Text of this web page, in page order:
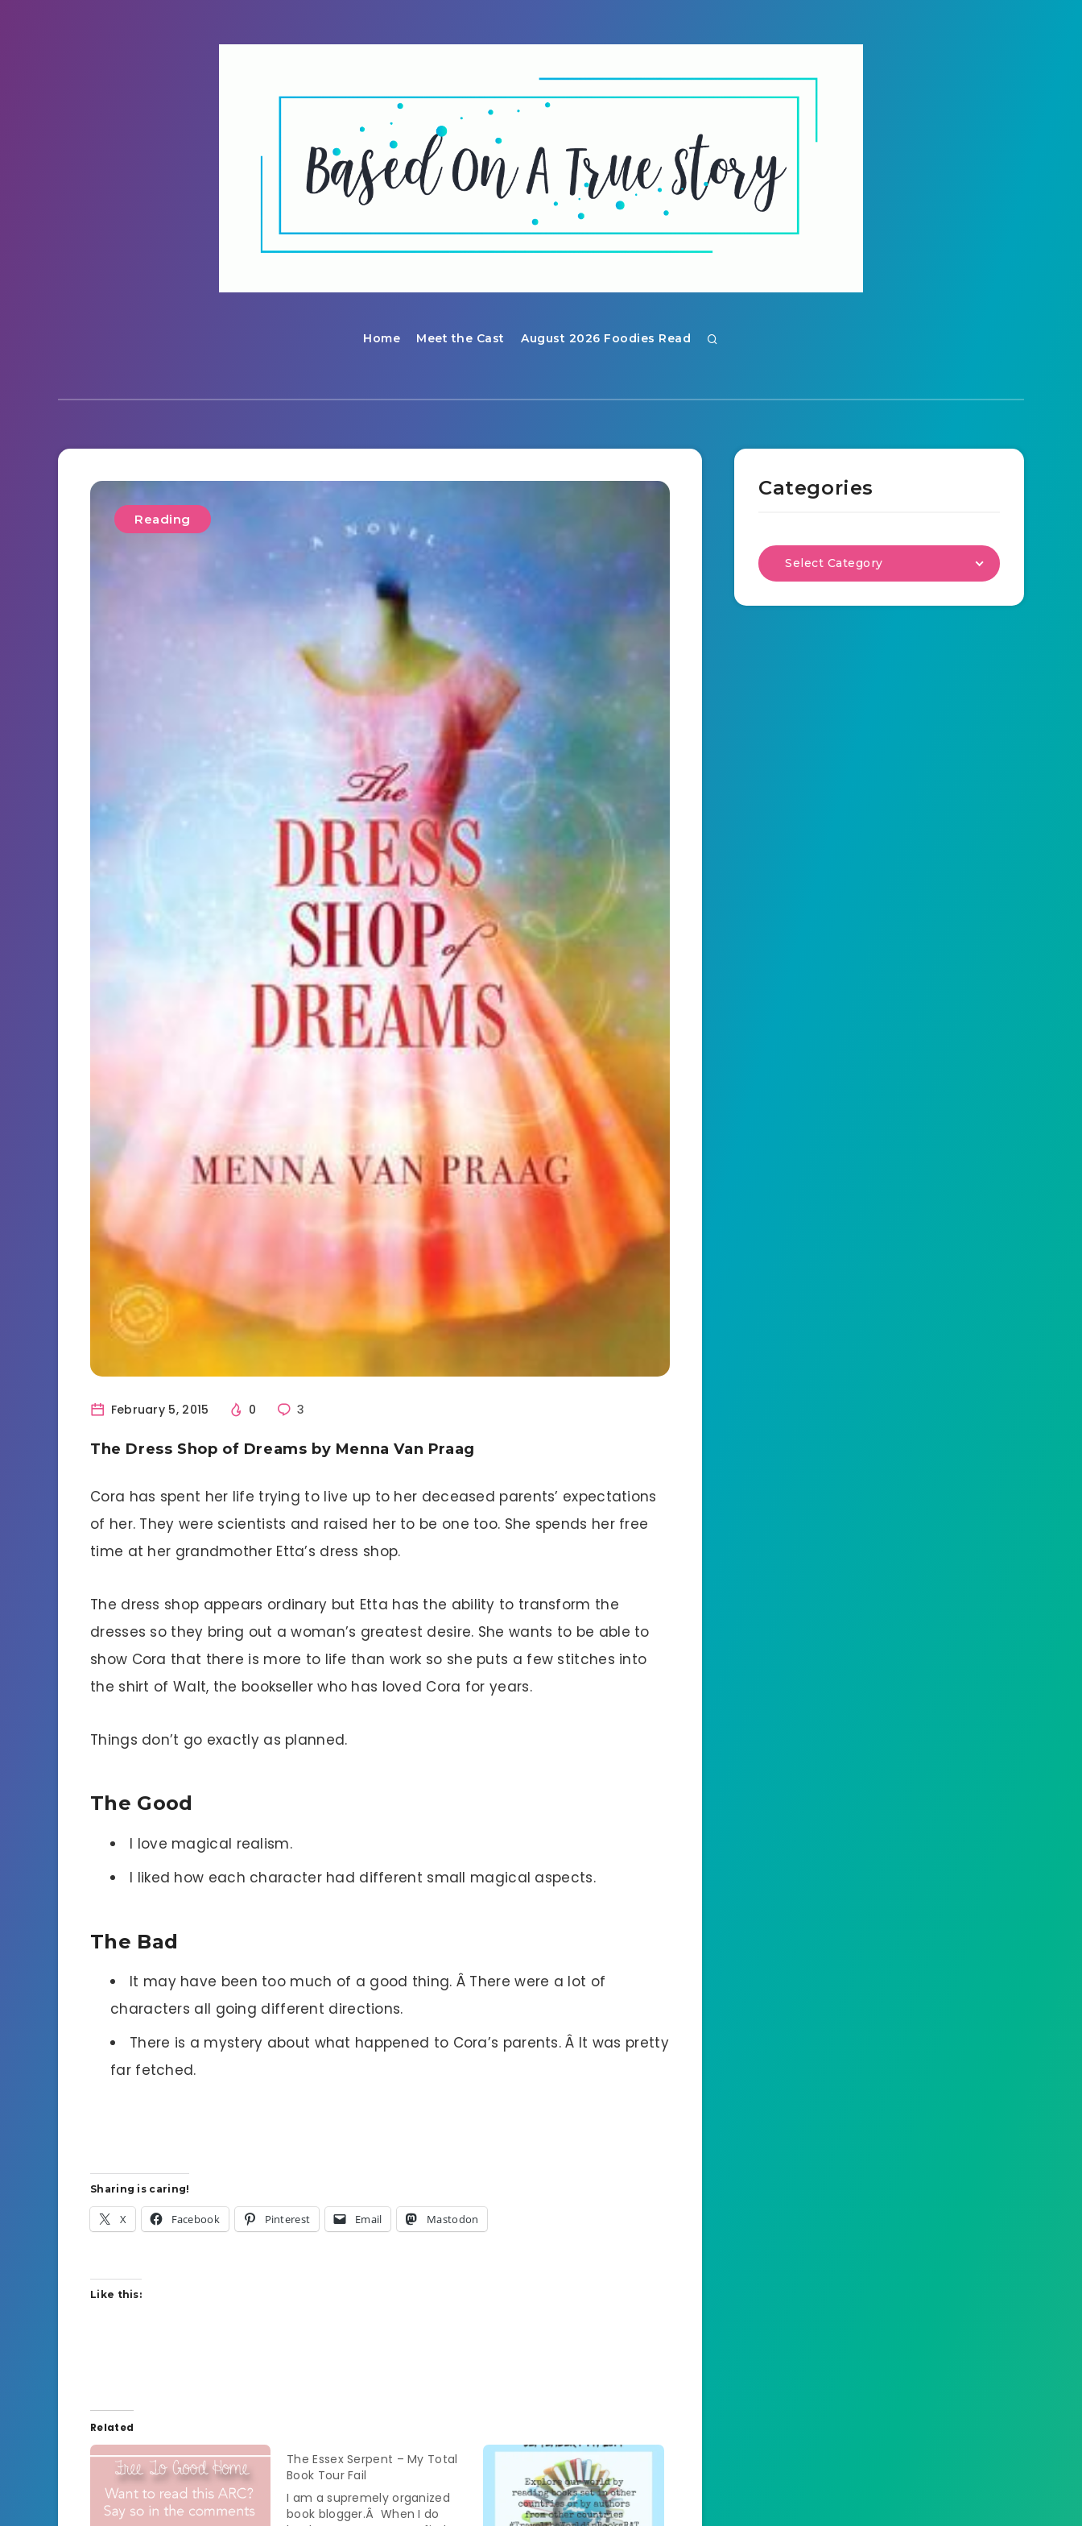
Home Meet the Cast August 2026 Foodies Read
Reading
February 5, 2015 0 3
The Dress Shop of Dreams by Menna Van Praag
Cora has spent her life trying to live up to her deceased parents’ expectations
of her. They were scientists and raised her to be one too. She spends her free
time at her grandmother Etta’s dress shop.
The dress shop appears ordinary but Etta has the ability to transform the
dresses so they bring out a woman’s greatest desire. She wants to be able to
show Cora that there is more to life than work so she puts a few stitches into
the shirt of Walt, the bookseller who has loved Cora for years.
Things don’t go exactly as planned.
The Good
I love magical realism.
I liked how each character had different small magical aspects.
The Bad
It may have been too much of a good thing. Â There were a lot of
characters all going different directions.
There is a mystery about what happened to Cora’s parents. Â It was pretty
far fetched.
Sharing is caring!
X Facebook Pinterest Email Mastodon
Like this:
Related
The Essex Serpent – My Total
Book Tour Fail
I am a supremely organized
book blogger.Â When I do
Categories
Select Category